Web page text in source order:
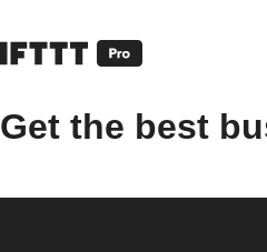
Get the best